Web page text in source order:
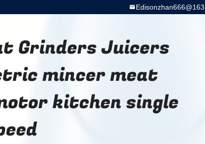
Grinders Juicers
mincer meat
kitchen single